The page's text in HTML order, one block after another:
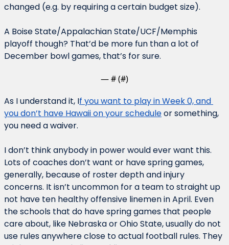
changed (e.g. by requiring a certain budget size).
A Boise State/Appalachian State/UCF/Memphis
playoff though? That’d be more fun than a lot of
December bowl games, that’s for sure.
— # (#)
As I understand it, If you want to play in Week 0, and
you don’t have Hawaii on your schedule or something,
you need a waiver.
I don’t think anybody in power would ever want this.
Lots of coaches don’t want or have spring games,
generally, because of roster depth and injury
concerns. It isn’t uncommon for a team to straight up
not have ten healthy offensive linemen in April. Even
the schools that do have spring games that people
care about, like Nebraska or Ohio State, usually do not
use rules anywhere close to actual football rules. They